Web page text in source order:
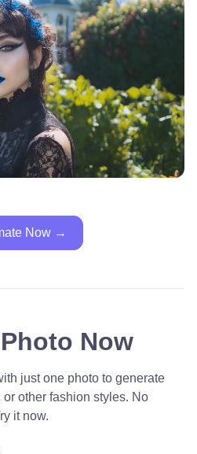
Now →
Now
just one photo to generate
other fashion styles. No
it now.